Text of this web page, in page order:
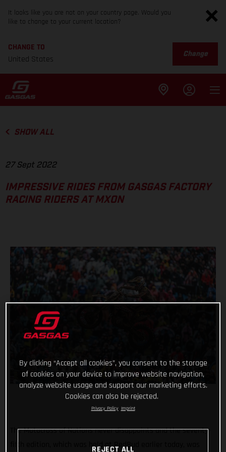
It looks like you are not on your country page. Would you
like to change to your current location?
CHANGE TO
United States
Change
SHOW ALL
27 Sept 2022
IMPRESSIVE RIDES FROM GASGAS FACTORY
RACING RIDERS AT MXON
The Motocross of Nations never disappoints and the seventy-
fifth edition, which was held at RedBud earlier today, was
By clicking “Accept all cookies”, you consent to the storage
of cookies on your device to improve website navigation,
analyze website usage and support our marketing efforts.
Cookies can also be rejected.
Privacy Policy Imprint
REJECT ALL